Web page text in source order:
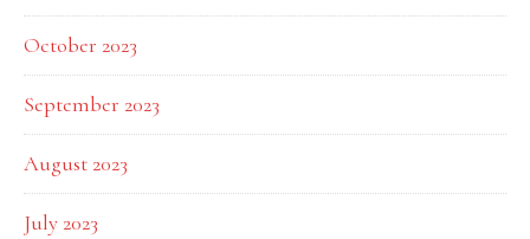
October 2023
September 2023
August 2023
July 2023